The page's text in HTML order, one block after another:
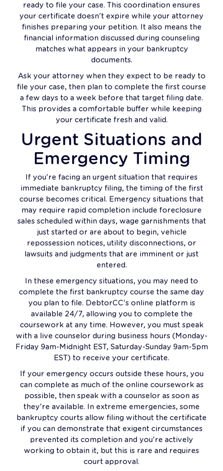
ready to file your case. This coordination ensures
your certificate doesn't expire while your attorney
finishes preparing your petition. It also means the
financial information discussed during counseling
matches what appears in your bankruptcy
documents.
Ask your attorney when they expect to be ready to
file your case, then plan to complete the first course
a few days to a week before that target filing date.
This provides a comfortable buffer while keeping
your certificate fresh and valid.
Urgent Situations and
Emergency Timing
If you're facing an urgent situation that requires
immediate bankruptcy filing, the timing of the first
course becomes critical. Emergency situations that
may require rapid completion include foreclosure
sales scheduled within days, wage garnishments that
just started or are about to begin, vehicle
repossession notices, utility disconnections, or
lawsuits and judgments that are imminent or just
entered.
In these emergency situations, you may need to
complete the first bankruptcy course the same day
you plan to file. DebtorCC's online platform is
available 24/7, allowing you to complete the
coursework at any time. However, you must speak
with a live counselor during business hours (Monday-
Friday 9am-Midnight EST, Saturday-Sunday 9am-5pm
EST) to receive your certificate.
If your emergency occurs outside these hours, you
can complete as much of the online coursework as
possible, then speak with a counselor as soon as
they're available. In extreme emergencies, some
bankruptcy courts allow filing without the certificate
if you can demonstrate that exigent circumstances
prevented its completion and you're actively
working to obtain it, but this is rare and requires
court approval.